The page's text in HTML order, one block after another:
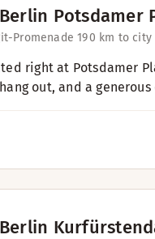
Potsdamer
Promenade 190 km to city
right at Potsdamer
out, and a